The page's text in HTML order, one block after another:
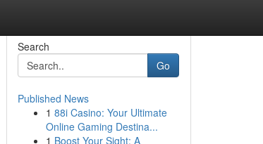
Search
Go
Published News
1 88i Casino: Your Ultimate
Online Gaming Destina...
1 Boost Your Sight: A